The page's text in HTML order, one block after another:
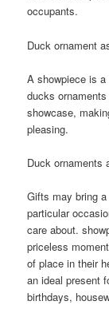
occupants.
Duck ornament
A showpiece is
ducks
showcase,
pleasing.
Duck ornaments
Gifts may bring a
particular
care about.
priceless
of place in their
an ideal present
birthdays,